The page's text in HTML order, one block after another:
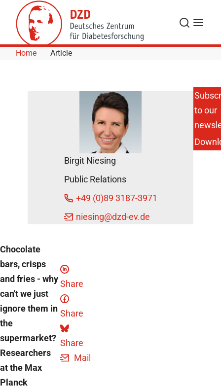
Skip to Content
Search
Menu
Home Article
DZD
April
12,
2023
Chocolate
bars, crisps
and fries - why
can't we just
ignore them in
the
supermarket?
Researchers
at the Max
Planck
Share
Share
Share
Mail
Birgit Niesing
Public Relations
+49 (0)89 3187-3971
niesing@dzd-ev.de
to our